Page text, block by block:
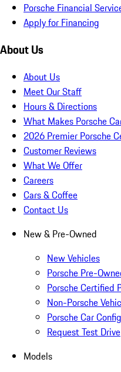
Porsche Financial
Apply for Financing
About Us
About Us
Meet Our Staff
Hours & Directions
What Makes Porsche
2026 Premier Porsche
Customer Reviews
What We Offer
Careers
Cars & Coffee
Contact Us
New & Pre-Owned
New Vehicles
Porsche Pre-
Porsche Certified
Non-Porsche
Porsche Car
Request Test Drive
Models